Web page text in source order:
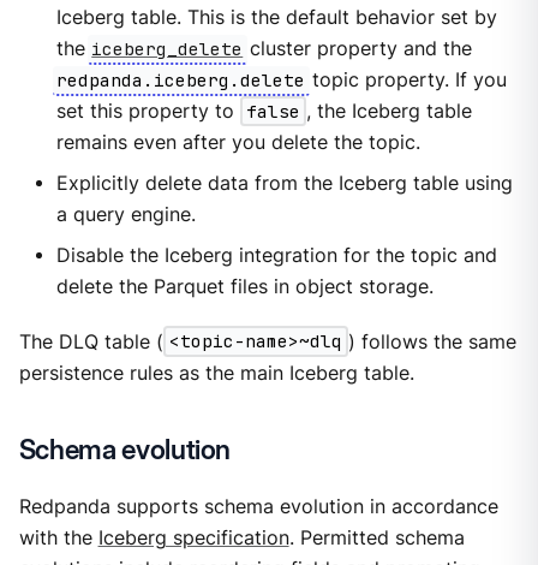
Iceberg table. This is the default behavior set by
the iceberg_delete cluster property and the
redpanda.iceberg.delete topic property. If you
set this property to
false , the Iceberg table
remains even after you delete the topic.
Explicitly delete data from the Iceberg table using
a query engine.
Disable the Iceberg integration for the topic and
delete the Parquet files in object storage.
The DLQ table ( <topic-name>~dlq ) follows the same
persistence rules as the main Iceberg table.
Schema evolution
Redpanda supports schema evolution in accordance
with the Iceberg specification. Permitted schema